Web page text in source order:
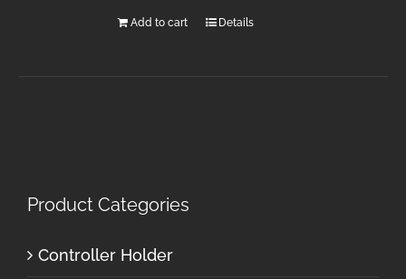
Add to cart Details
Product Categories
Controller Holder